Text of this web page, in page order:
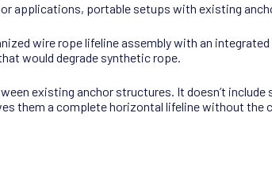
applications, portable setups with existing
wire rope lifeline assembly with an
would degrade synthetic rope.
existing anchor structures. It doesn’t
them a complete horizontal lifeline without the